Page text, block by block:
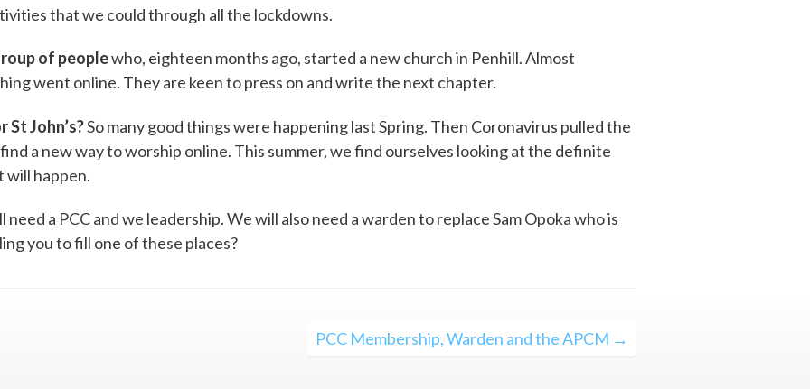
that we could through all the lockdowns.
of peoplewho, eighteen months ago, started a new church in Penhill. Almost
went online. They are keen to press on and write the next chapter.
John’s?So many good things were happening last Spring. Then Coronavirus pulled the
a new way to worship online. This summer, we find ourselves looking at the definite
will happen.
need a PCC and we leadership. We will also need a warden to replace Sam Opoka who is
you to fill one of these places?
PCC Membership, Warden and the APCM →